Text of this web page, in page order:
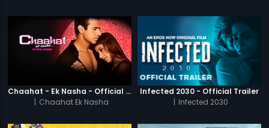
Chaahat - Ek Nasha - Official Trailer
| Chaahat Ek Nasha
Infected 2030 - Official Trailer
| Infected 2030